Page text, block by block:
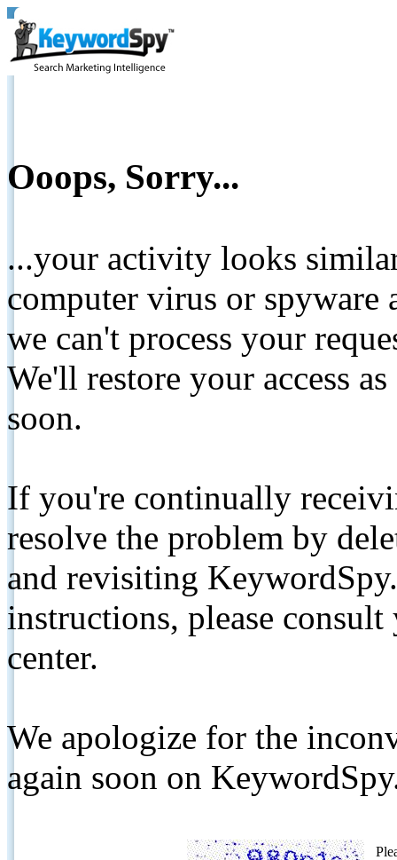
Ooops, Sorry...
...your activity looks
computer virus or spyware
we can't process your
We'll restore your access
soon.
If you're continually
resolve the problem by
and revisiting
instructions, please
center.
We apologize for the
again soon on